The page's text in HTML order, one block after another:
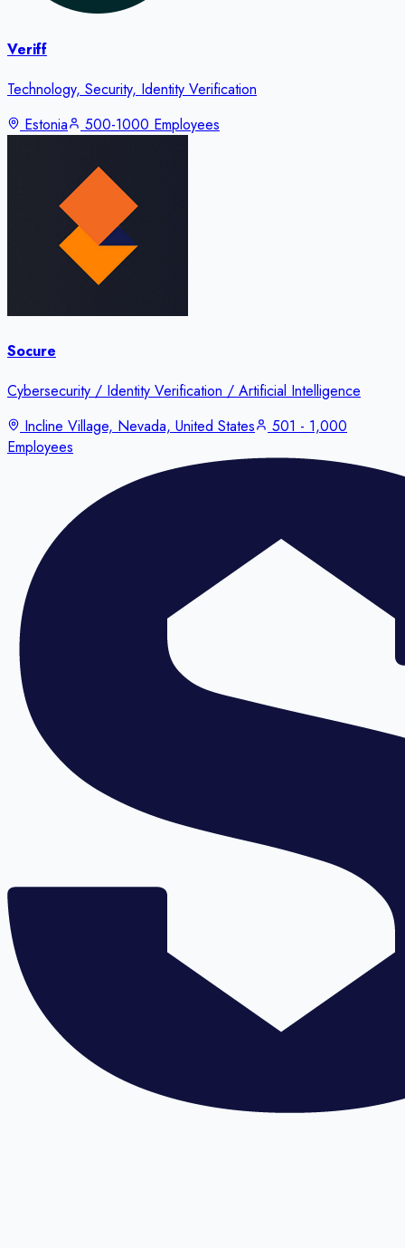
Veriff
Technology, Security, Identity Verification
Estonia
500-1000 Employees
Socure
Cybersecurity / Identity Verification / Artificial Intelligence
Incline Village, Nevada, United States
501 - 1,000
Employees